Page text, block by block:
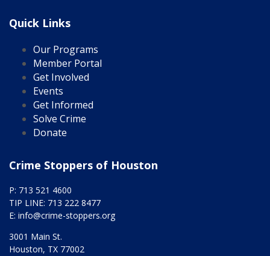
Quick Links
Our Programs
Member Portal
Get Involved
Events
Get Informed
Solve Crime
Donate
Crime Stoppers of Houston
P: 713 521 4600
TIP LINE: 713 222 8477
E: info@crime-stoppers.org
3001 Main St.
Houston, TX 77002